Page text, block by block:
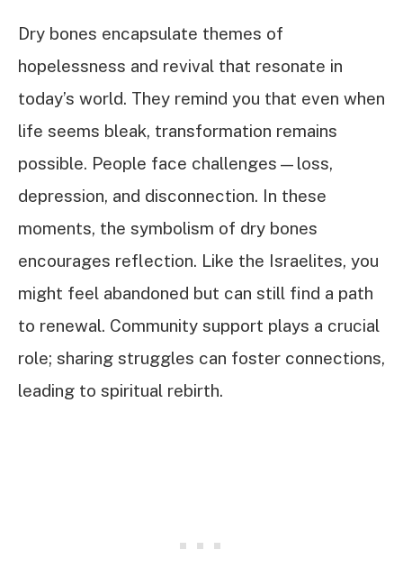
Dry bones encapsulate themes of
hopelessness and revival that resonate in
today’s world. They remind you that even when
life seems bleak, transformation remains
possible. People face challenges—loss,
depression, and disconnection. In these
moments, the symbolism of dry bones
encourages reflection. Like the Israelites, you
might feel abandoned but can still find a path
to renewal. Community support plays a crucial
role; sharing struggles can foster connections,
leading to spiritual rebirth.